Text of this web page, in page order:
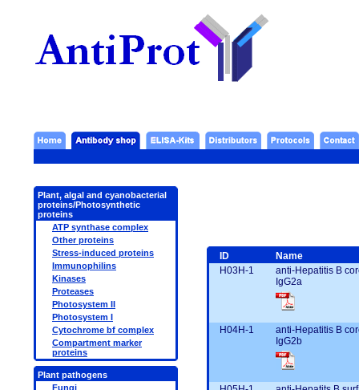
Plant, algal and cyanobacterial
proteins/Photosynthetic
proteins
ATP synthase complex
Other proteins
Stress-induced proteins
Immunophilins
Kinases
Proteases
Photosystem II
Photosystem I
Cytochrome bf complex
Compartment marker
proteins
Plant pathogens
Fungi
ID
Name
H03H-1
anti-Hepatitis B
IgG2a
H04H-1
anti-Hepatitis B
IgG2b